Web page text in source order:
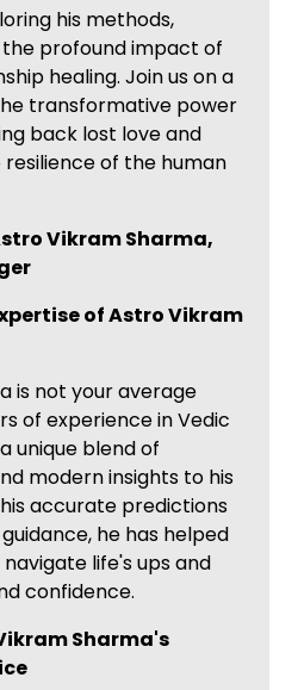
his methods,
the profound impact of
healing. Join us on a
transformative power
back lost love and
of the human
Vikram Sharma,
of Astro Vikram
is not your average
of experience in Vedic
unique blend of
modern insights to his
accurate predictions
he has helped
life's ups and
confidence.
Sharma's